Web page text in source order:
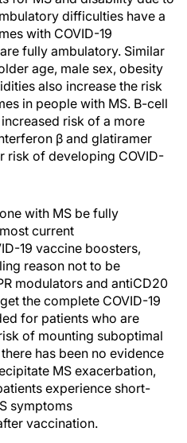
difficulties have a
with COVID-19
fully ambulatory. Similar
age, male sex, obesity
also increase the risk
in people with MS. B-cell
risk of a more
β and glatiramer
risk of developing COVID-
with MS be fully
current
19 vaccine boosters,
reason not to be
modulators and antiCD20
the complete COVID-19
for patients who are
of mounting suboptimal
has been no evidence
MS exacerbation,
experience short-
symptoms
vaccination.